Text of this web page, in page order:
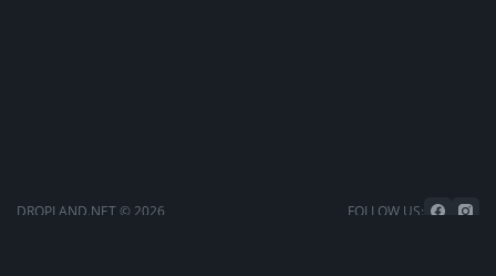
DROPLAND.NET © 2026 FOLLOW US: